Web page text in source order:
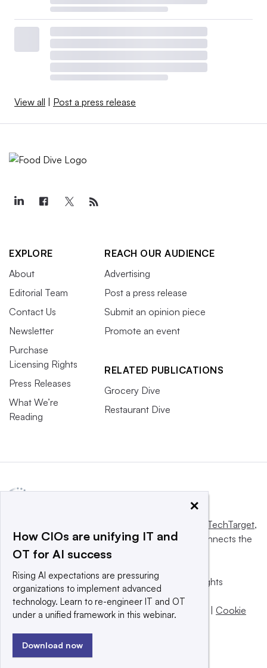
View all | Post a press release
EXPLORE
About
Editorial Team
Contact Us
Newsletter
Purchase
Licensing Rights
Press Releases
What We’re
Reading
REACH OUR AUDIENCE
Advertising
Post a press release
Submit an opinion piece
Promote an event
RELATED PUBLICATIONS
Grocery Dive
Restaurant Dive
Informa TechTarget,
a global network that informs, influences and connects the
world’s technology buyers and sellers.
© 2025 TechTarget, Inc. or its subsidiaries. All rights
reserved. An Informa PLC company.
Privacy policy
| Terms of use | Take down policy | Cookie
×
How CIOs are unifying IT and
OT for AI success
Rising AI expectations are pressuring
organizations to implement advanced
technology. Learn to re-engineer IT and OT
under a unified framework in this webinar.
Download now